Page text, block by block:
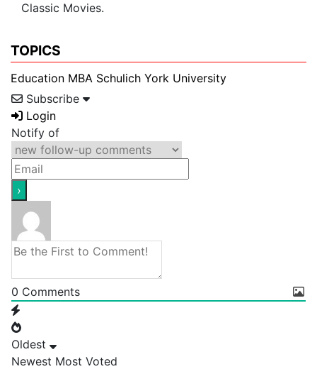
Classic Movies.
TOPICS
Education MBA Schulich York University
Subscribe
Login
Notify of
0 Comments
Oldest
Newest Most Voted